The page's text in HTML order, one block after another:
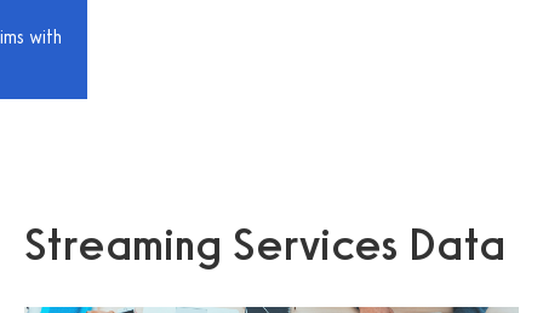
with
Streaming Services Data